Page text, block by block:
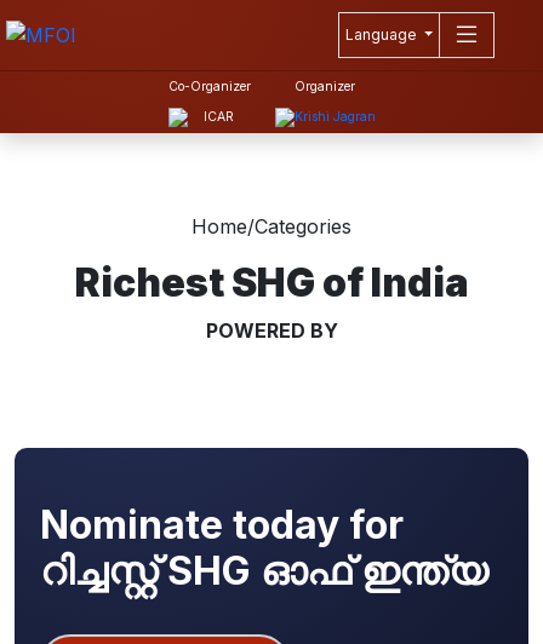
Language
Co-Organizer Organizer
Home/Categories
Richest SHG of India
POWERED BY
Nominate today for
റിച്ചസ്റ്റ് SHG ഓഫ് ഇന്ത്യ